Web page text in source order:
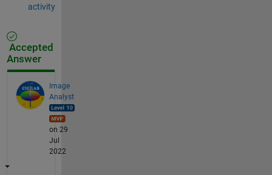
activity
Accepted
Answer
Image
Analyst
on 29
Jul
2022